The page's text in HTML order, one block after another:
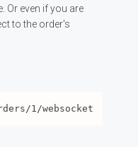
Or even if you are
to the order's